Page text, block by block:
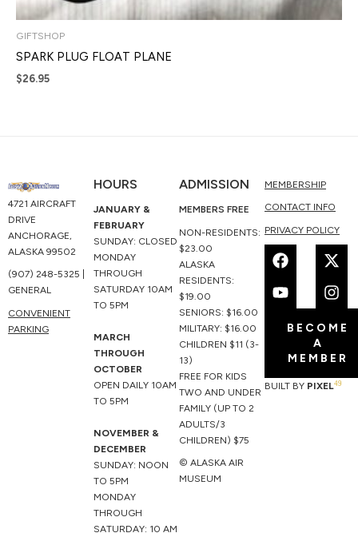
GIFTSHOP
SPARK PLUG FLOAT PLANE
$26.95
4721 AIRCRAFT
DRIVE
ANCHORAGE,
ALASKA 99502
(907) 248-5325 |
GENERAL
CONVENIENT
PARKING
HOURS
JANUARY &
FEBRUARY
SUNDAY: CLOSED
MONDAY
THROUGH
SATURDAY 10AM
TO 5PM
MARCH
THROUGH
OCTOBER
OPEN DAILY 10AM
TO 5PM
NOVEMBER &
DECEMBER
SUNDAY: NOON
TO 5PM
MONDAY
THROUGH
SATURDAY: 10 AM
ADMISSION
MEMBERS FREE
NON-RESIDENTS:
$23.00
ALASKA
RESIDENTS:
$19.00
SENIORS: $16.00
MILITARY: $16.00
CHILDREN $11 (3-
13)
FREE FOR KIDS
TWO AND UNDER
FAMILY (UP TO 2
ADULTS/3
CHILDREN) $75
© ALASKA AIR
MUSEUM
MEMBERSHIP
CONTACT INFO
PRIVACY POLICY
F
a
c
e
o
X
-
t
w
t
e
r
Y
o
u
t
b
I
n
s
t
g
a
m
BECOME
A
MEMBER
BUILT BY PIXEL49